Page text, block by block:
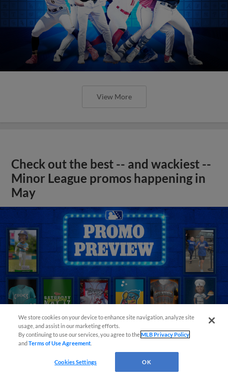
View More
Check out the best -- and wackiest --
Minor League promos happening in
May
View More
We store cookies on your device to enhance site navigation, analyze site
usage, and assist in our marketing efforts.
By continuing to use our services, you agree to theMLB Privacy Policy
andTerms of Use Agreement
Cookies Settings OK